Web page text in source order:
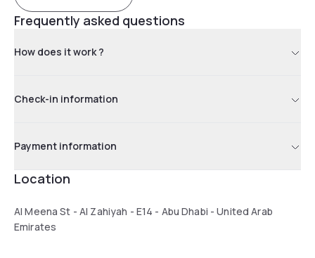
Frequently asked questions
How does it work ?
Check-in information
Payment information
Location
Al Meena St - Al Zahiyah - E14 - Abu Dhabi - United Arab
Emirates